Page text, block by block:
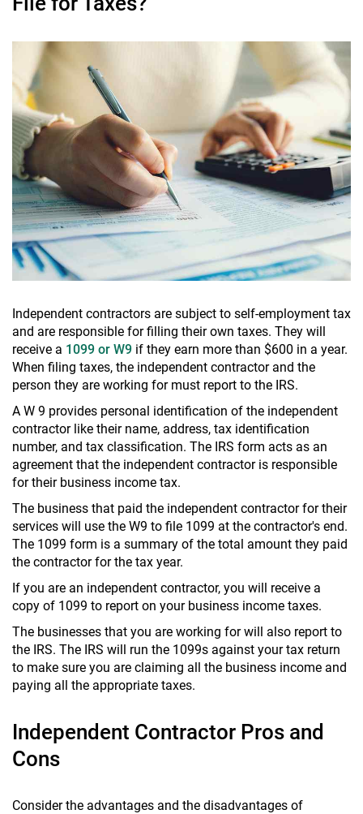
Independent contractors are subject to self-employment tax
and are responsible for filling their own taxes. They will
receive a 1099 or W9 if they earn more than $600 in a year.
When filing taxes, the independent contractor and the
person they are working for must report to the IRS.
A W 9 provides personal identification of the independent
contractor like their name, address, tax identification
number, and tax classification. The IRS form acts as an
agreement that the independent contractor is responsible
for their business income tax.
The business that paid the independent contractor for their
services will use the W9 to file 1099 at the contractor's end.
The 1099 form is a summary of the total amount they paid
the contractor for the tax year.
If you are an independent contractor, you will receive a
copy of 1099 to report on your business income taxes.
The businesses that you are working for will also report to
the IRS. The IRS will run the 1099s against your tax return
to make sure you are claiming all the business income and
paying all the appropriate taxes.
Independent Contractor Pros and
Cons
Consider the advantages and the disadvantages of